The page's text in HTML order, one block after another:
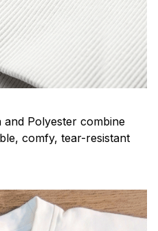
Polyester combine
comfy, tear-resistant